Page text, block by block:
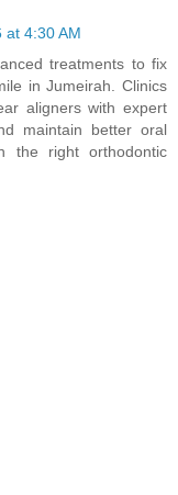
at 4:30 AM
treatments to fix
in Jumeirah. Clinics
aligners with expert
maintain better oral
the right orthodontic